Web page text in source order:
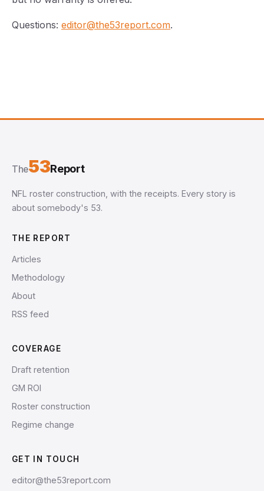
Questions: editor@the53report.com.
The53Report
NFL roster construction, with the receipts. Every story is
about somebody's 53.
THE REPORT
Articles
Methodology
About
RSS feed
COVERAGE
Draft retention
GM ROI
Roster construction
Regime change
GET IN TOUCH
editor@the53report.com